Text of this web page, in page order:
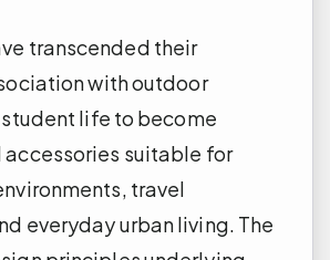
transcended their
with outdoor
life to become
suitable for
travel
everyday urban living. The